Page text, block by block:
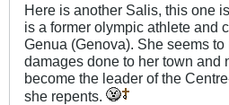
Here is another Salis, this one
is a former olympic athlete and
Genua (Genova). She seems
damages done to her town and
become the leader of the
she repents.